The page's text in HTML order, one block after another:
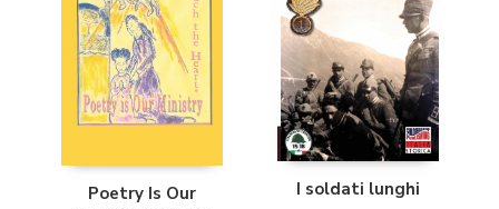
Poetry Is Our
I soldati lunghi